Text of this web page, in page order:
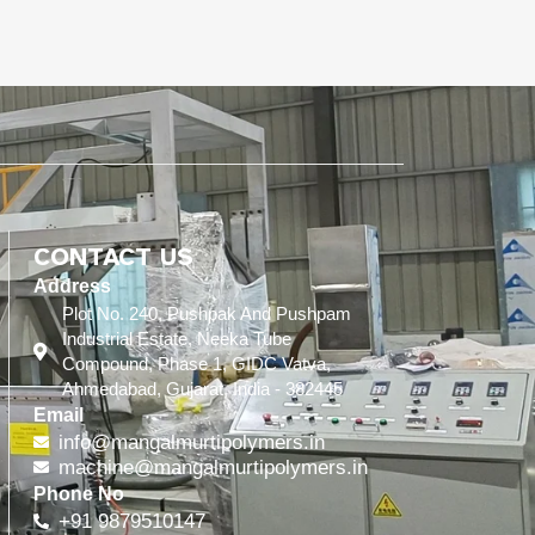
CONTACT US
Address
Plot No. 240, Pushpak And Pushpam
Industrial Estate, Neeka Tube
Compound, Phase 1, GIDC Vatva,
Ahmedabad, Gujarat, India - 382445
Email
info@mangalmurtipolymers.in
machine@mangalmurtipolymers.in
Phone No
+91 9879510147